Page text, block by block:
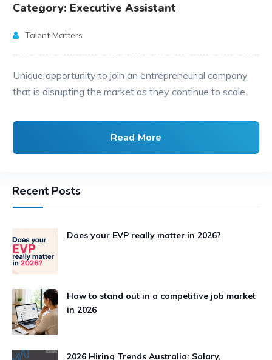
Category: Executive Assistant
Talent Matters
Unique opportunity to join an entrepreneurial company
that is disrupting the market as they continue to scale.
Read More
Recent Posts
Does your EVP really matter in 2026?
How to stand out in a competitive job market
in 2026
2026 Hiring Trends Australia: Salary,